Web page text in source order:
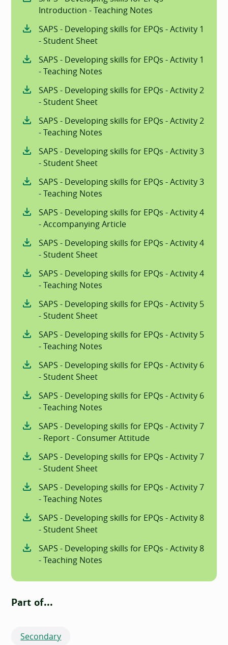
Introduction - Teaching Notes
SAPS - Developing skills for EPQs - Activity 1
- Student Sheet
SAPS - Developing skills for EPQs - Activity 1
- Teaching Notes
SAPS - Developing skills for EPQs - Activity 2
- Student Sheet
SAPS - Developing skills for EPQs - Activity 2
- Teaching Notes
SAPS - Developing skills for EPQs - Activity 3
- Student Sheet
SAPS - Developing skills for EPQs - Activity 3
- Teaching Notes
SAPS - Developing skills for EPQs - Activity 4
- Accompanying Article
SAPS - Developing skills for EPQs - Activity 4
- Student Sheet
SAPS - Developing skills for EPQs - Activity 4
- Teaching Notes
SAPS - Developing skills for EPQs - Activity 5
- Student Sheet
SAPS - Developing skills for EPQs - Activity 5
- Teaching Notes
SAPS - Developing skills for EPQs - Activity 6
- Student Sheet
SAPS - Developing skills for EPQs - Activity 6
- Teaching Notes
SAPS - Developing skills for EPQs - Activity 7
- Report - Consumer Attitude
SAPS - Developing skills for EPQs - Activity 7
- Student Sheet
SAPS - Developing skills for EPQs - Activity 7
- Teaching Notes
SAPS - Developing skills for EPQs - Activity 8
- Student Sheet
SAPS - Developing skills for EPQs - Activity 8
- Teaching Notes
Part of...
Secondary